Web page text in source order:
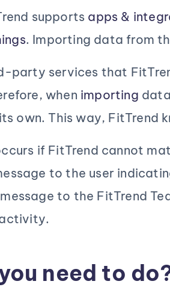
supports apps &
. Importing data from
party services that
when importing
own. This way,
if FitTrend cannot
to the user
to the FitTrend
need to